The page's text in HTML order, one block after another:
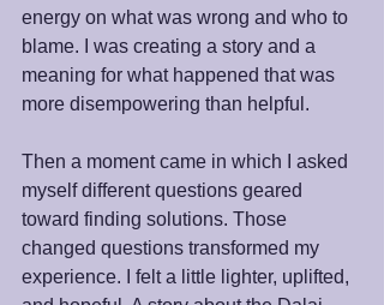
energy on what was wrong and who to
blame. I was creating a story and a
meaning for what happened that was
more disempowering than helpful.
Then a moment came in which I asked
myself different questions geared
toward finding solutions. Those
changed questions transformed my
experience. I felt a little lighter, uplifted,